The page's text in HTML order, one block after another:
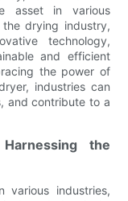
asset in various
the drying industry,
technology,
and efficient
the power of
industries can
and contribute to a
the
various industries,